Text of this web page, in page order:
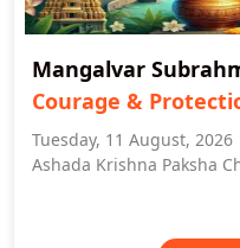
Mangalvar
Courage &
Tuesday, 11 August, 2026
Ashada Krishna Paksha